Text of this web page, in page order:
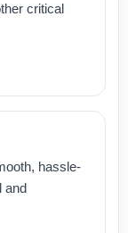
critical
hassle-
and